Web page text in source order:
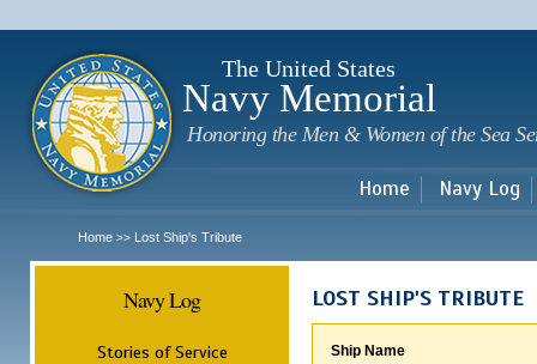
The United States
Navy Memorial
Honoring the Men & Women of the Sea
Home Navy Log
Home >> Lost Ship's Tribute
Navy Log
Stories of Service
LOST SHIP'S TRIBUTE
Ship Name